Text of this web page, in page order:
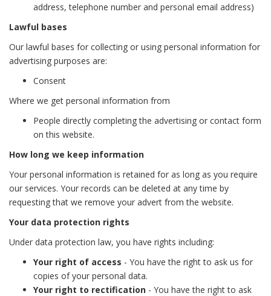
address, telephone number and personal email address)
Lawful bases
Our lawful bases for collecting or using personal information for
advertising purposes are:
Consent
Where we get personal information from
People directly completing the advertising or contact form
on this website.
How long we keep information
Your personal information is retained for as long as you require
our services. Your records can be deleted at any time by
requesting that we remove your advert from the website.
Your data protection rights
Under data protection law, you have rights including:
Your right of access - You have the right to ask us for
copies of your personal data.
Your right to rectification - You have the right to ask